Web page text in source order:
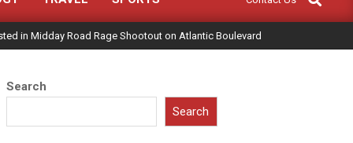
in Midday Road Rage Shootout on Atlantic Boulevard
Search
Search